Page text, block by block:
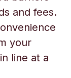
and fees.
your
line at a